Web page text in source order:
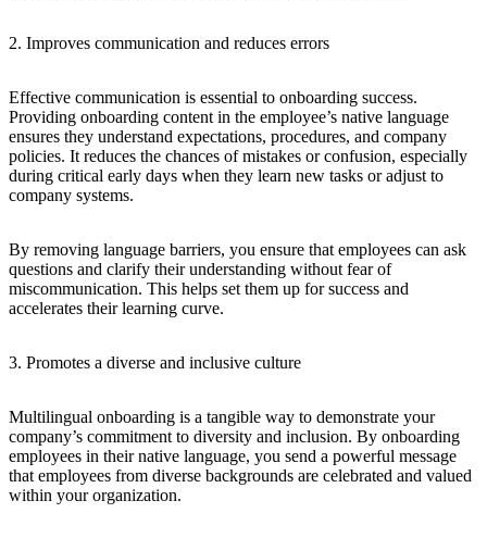
2. Improves communication and reduces errors
Effective communication is essential to onboarding success.
Providing onboarding content in the employee’s native language
ensures they understand expectations, procedures, and company
policies. It reduces the chances of mistakes or confusion, especially
during critical early days when they learn new tasks or adjust to
company systems.
By removing language barriers, you ensure that employees can ask
questions and clarify their understanding without fear of
miscommunication. This helps set them up for success and
accelerates their learning curve.
3. Promotes a diverse and inclusive culture
Multilingual onboarding is a tangible way to demonstrate your
company’s commitment to diversity and inclusion. By onboarding
employees in their native language, you send a powerful message
that employees from diverse backgrounds are celebrated and valued
within your organization.